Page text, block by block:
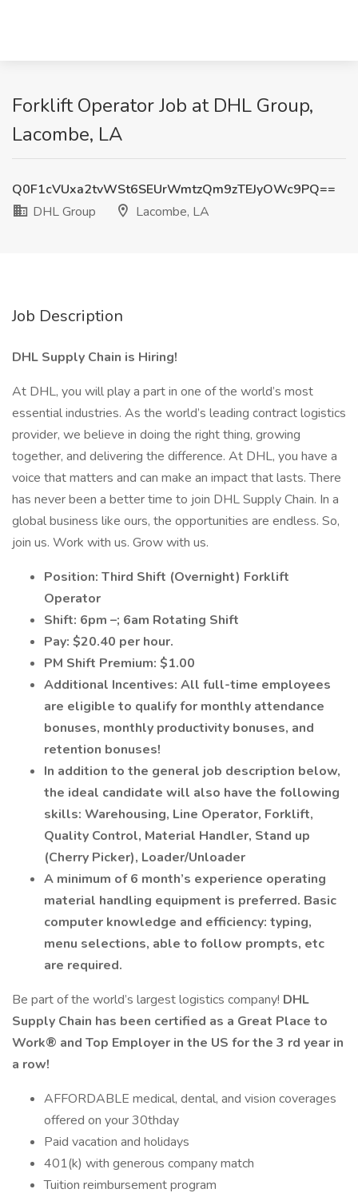
Forklift Operator Job at DHL Group,
Lacombe, LA
Q0F1cVUxa2tvWSt6SEUrWmtzQm9zTEJyOWc9PQ==
DHL Group
Lacombe, LA
Job Description
DHL Supply Chain is Hiring!
At DHL, you will play a part in one of the world’s most
essential industries. As the world’s leading contract logistics
provider, we believe in doing the right thing, growing
together, and delivering the difference. At DHL, you have a
voice that matters and can make an impact that lasts. There
has never been a better time to join DHL Supply Chain. In a
global business like ours, the opportunities are endless. So,
join us. Work with us. Grow with us.
Position: Third Shift (Overnight) Forklift
Operator
Shift: 6pm –; 6am Rotating Shift
Pay: $20.40 per hour.
PM Shift Premium: $1.00
Additional Incentives: All full-time employees
are eligible to qualify for monthly attendance
bonuses, monthly productivity bonuses, and
retention bonuses!
In addition to the general job description below,
the ideal candidate will also have the following
skills: Warehousing, Line Operator, Forklift,
Quality Control, Material Handler, Stand up
(Cherry Picker), Loader/Unloader
A minimum of 6 month’s experience operating
material handling equipment is preferred. Basic
computer knowledge and efficiency: typing,
menu selections, able to follow prompts, etc
are required.
Be part of the world’s largest logistics company! DHL
Supply Chain has been certified as a Great Place to
Work® and Top Employer in the US for the 3 rd year in
a row!
AFFORDABLE medical, dental, and vision coverages
offered on your 30thday
Paid vacation and holidays
401(k) with generous company match
Tuition reimbursement program